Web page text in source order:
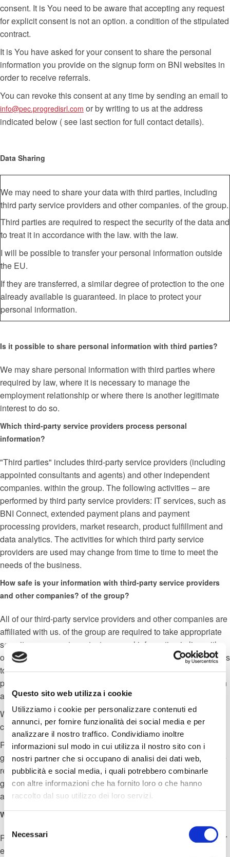
Questo sito web utilizza i cookie
Utilizziamo i cookie per personalizzare contenuti ed
annunci, per fornire funzionalità dei social media e per
analizzare il nostro traffico. Condividiamo inoltre
informazioni sul modo in cui utilizza il nostro sito con i
nostri partner che si occupano di analisi dei dati web,
pubblicità e social media, i quali potrebbero combinarle
con altre informazioni che ha fornito loro o che hanno
raccolto dal suo utilizzo dei loro servizi.
del
consenso
Necessari
consent. It is You need to be aware that accepting any request
for explicit consent is not an option. a condition of the stipulated
contract.
It is You have asked for your consent to share the personal
information you provide on the signup form on BNI websites in
order to receive referrals.
You can revoke this consent at any time by sending an email to
info@pec.progredisrl.com or by writing to us at the address
indicated below ( see last section for full contact details).
Data Sharing
We may need to share your data with third parties, including
third party service providers and other companies. of the group.
Third parties are required to respect the security of the data and
to treat it in accordance with the law. with the law.
I will be possible to transfer your personal information outside
the EU.
If they are transferred, a similar degree of protection to the one
already available is guaranteed. in place to protect your
personal information.
Is it possible to share personal information with third parties?
We may share personal information with third parties where
required by law, where it is necessary to manage the
employment relationship or where there is another legitimate
interest to do so.
Which third-party service providers process personal
information?
"Third parties" includes third-party service providers (including
appointed consultants and agents) and other independent
companies. within the group. The following activities – are
performed by third party service providers: IT services, such as
BNI Connect, extended payment plans and payment
processing providers, market research, product fulfillment and
data analytics. The activities for which third party service
providers are used may change from time to time to meet the
needs of the business.
How safe is your information with third-party service providers
and other companies? of the group?
All of our third-party service providers and other companies are
affiliated with us. of the group are required to take appropriate
security measures to protect personal information in line with
our policies. Is not serious; allowed third-party service providers
to use personal data for their own purposes. It is they are only
permitted to process personal data for specific purposes and in
accordance with the law. with instructions provided by BNI.
When might personal information be shared with other
companies or the group?
Personal information is shared with other companies. of the
group as part of the regular activities of the group. performance
reporting tools, in the context of a corporate reorganization or
group restructuring exercise, to support system maintenance
and data hosting.
What about other third parties?
Personal information may be shared with other third parties, for
example in the context of a possible sale or restructuring of the